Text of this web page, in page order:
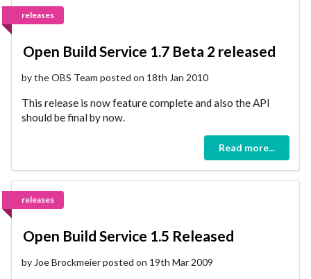
releases
Open Build Service 1.7 Beta 2 released
by the OBS Team posted on 18th Jan 2010
This release is now feature complete and also the API
should be final by now.
Read more...
releases
Open Build Service 1.5 Released
by Joe Brockmeier posted on 19th Mar 2009